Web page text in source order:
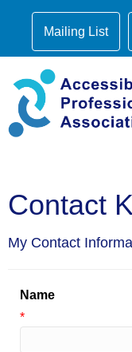
Mailing List
Contact
My Contact
Name
*